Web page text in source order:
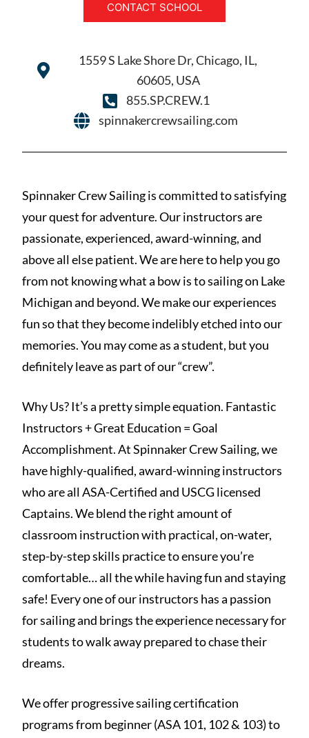
CONTACT SCHOOL
1559 S Lake Shore Dr, Chicago, IL,
60605, USA
855.SP.CREW.1
spinnakercrewsailing.com
Spinnaker Crew Sailing is committed to satisfying
your quest for adventure. Our instructors are
passionate, experienced, award-winning, and
above all else patient. We are here to help you go
from not knowing what a bow is to sailing on Lake
Michigan and beyond. We make our experiences
fun so that they become indelibly etched into our
memories. You may come as a student, but you
definitely leave as part of our “crew”.
Why Us? It’s a pretty simple equation. Fantastic
Instructors + Great Education = Goal
Accomplishment. At Spinnaker Crew Sailing, we
have highly-qualified, award-winning instructors
who are all ASA-Certified and USCG licensed
Captains. We blend the right amount of
classroom instruction with practical, on-water,
step-by-step skills practice to ensure you’re
comfortable… all the while having fun and staying
safe! Every one of our instructors has a passion
for sailing and brings the experience necessary for
students to walk away prepared to chase their
dreams.
We offer progressive sailing certification
programs from beginner (ASA 101, 102 & 103) to